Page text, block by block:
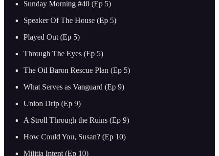
Sunday Morning #40 (Ep 5)
Speaker Of The House (Ep 5)
Played Out (Ep 5)
Through The Eyes (Ep 5)
The Oil Baron Rescue Plan (Ep 5)
What Serves as Vanguard (Ep 9)
Union Drip (Ep 9)
A Stroll Through the Ruins (Ep 9)
How Could You, Susan? (Ep 10)
Militia Intent (Ep 10)